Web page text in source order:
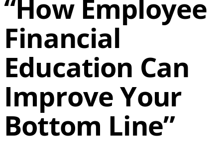
“How Employee
Financial
Education Can
Improve Your
Bottom Line”